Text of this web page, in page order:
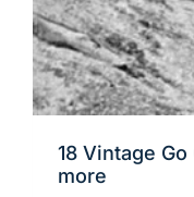
18 Vintage
more